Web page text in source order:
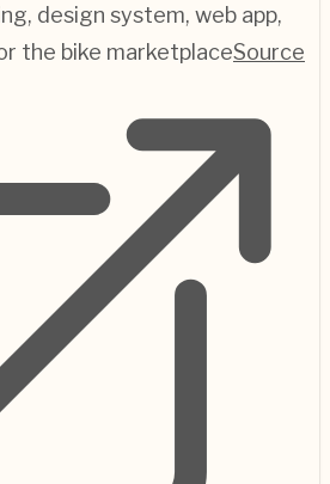
design system, web app,
the bike marketplaceSource